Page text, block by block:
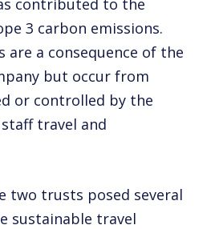
contributed to the
3 carbon emissions.
are a consequence of the
but occur from
or controlled by the
travel and
two trusts posed several
sustainable travel